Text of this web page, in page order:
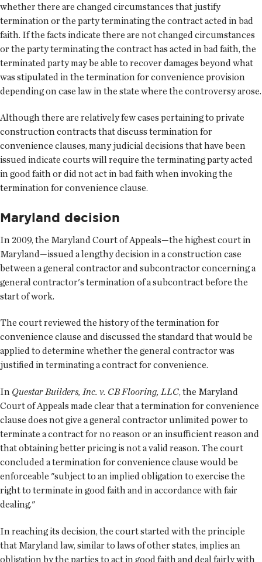
whether there are changed circumstances that justify
termination or the party terminating the contract acted in bad
faith. If the facts indicate there are not changed circumstances
or the party terminating the contract has acted in bad faith, the
terminated party may be able to recover damages beyond what
was stipulated in the termination for convenience provision
depending on case law in the state where the controversy arose.
Although there are relatively few cases pertaining to private
construction contracts that discuss termination for
convenience clauses, many judicial decisions that have been
issued indicate courts will require the terminating party acted
in good faith or did not act in bad faith when invoking the
termination for convenience clause.
Maryland decision
In 2009, the Maryland Court of Appeals—the highest court in
Maryland—issued a lengthy decision in a construction case
between a general contractor and subcontractor concerning a
general contractor's termination of a subcontract before the
start of work.
The court reviewed the history of the termination for
convenience clause and discussed the standard that would be
applied to determine whether the general contractor was
justified in terminating a contract for convenience.
In Questar Builders, Inc. v. CB Flooring, LLC, the Maryland
Court of Appeals made clear that a termination for convenience
clause does not give a general contractor unlimited power to
terminate a contract for no reason or an insufficient reason and
that obtaining better pricing is not a valid reason. The court
concluded a termination for convenience clause would be
enforceable "subject to an implied obligation to exercise the
right to terminate in good faith and in accordance with fair
dealing."
In reaching its decision, the court started with the principle
that Maryland law, similar to laws of other states, implies an
obligation by the parties to act in good faith and deal fairly with